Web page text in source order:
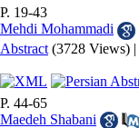
P. 19-43
Mehdi Mohammadi
Abstract (3728 Views) |
P. 44-65
Maedeh Shabani